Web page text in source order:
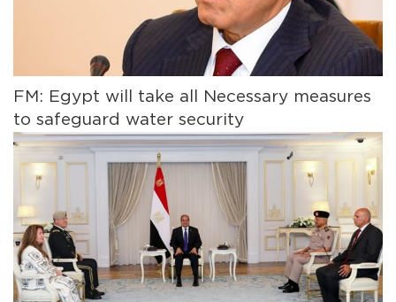
FM: Egypt will take all Necessary measures
to safeguard water security